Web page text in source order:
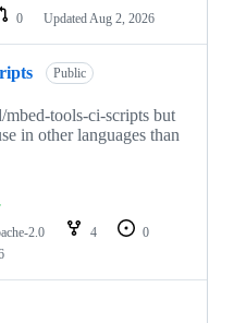
0 Updated Aug 2, 2026
Public
tools-ci-scripts but
in other languages than
2.0 4
0